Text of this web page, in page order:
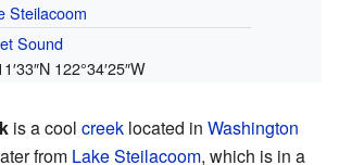
Steilacoom
Sound
122°34′25″W
is a cool creek located in Washington
from Lake Steilacoom, which is in a